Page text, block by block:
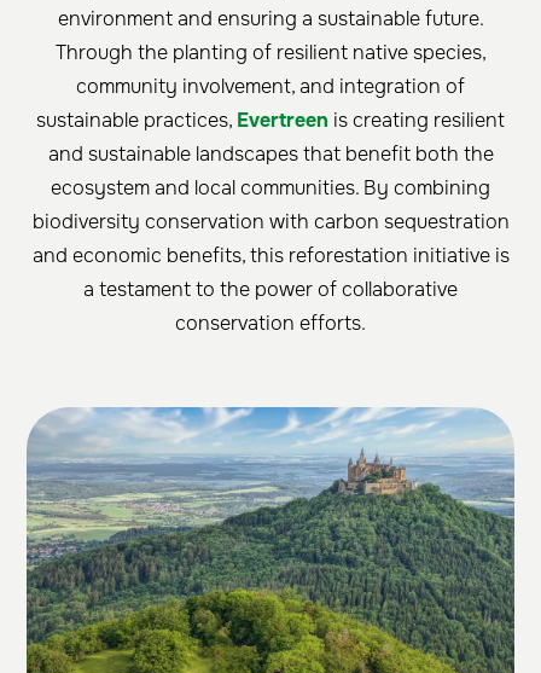
environment and ensuring a sustainable future.
Through the planting of resilient native species,
community involvement, and integration of
sustainable practices, Evertreen is creating resilient
and sustainable landscapes that benefit both the
ecosystem and local communities. By combining
biodiversity conservation with carbon sequestration
and economic benefits, this reforestation initiative is
a testament to the power of collaborative
conservation efforts.